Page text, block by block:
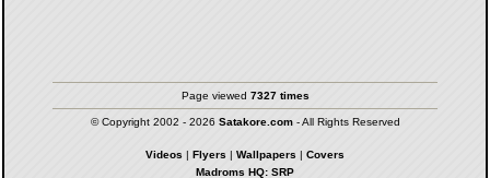
Page viewed 7327 times
© Copyright 2002 - 2026 Satakore.com- All Rights Reserved
Videos | Flyers | Wallpapers | Covers
Madroms HQ: SRP